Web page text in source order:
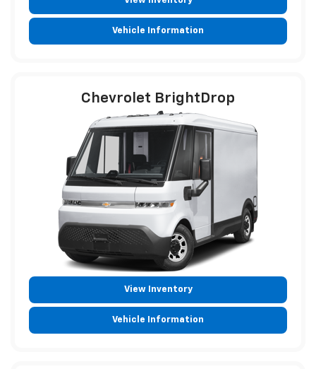
Vehicle Information
Chevrolet BrightDrop
View Inventory
Vehicle Information